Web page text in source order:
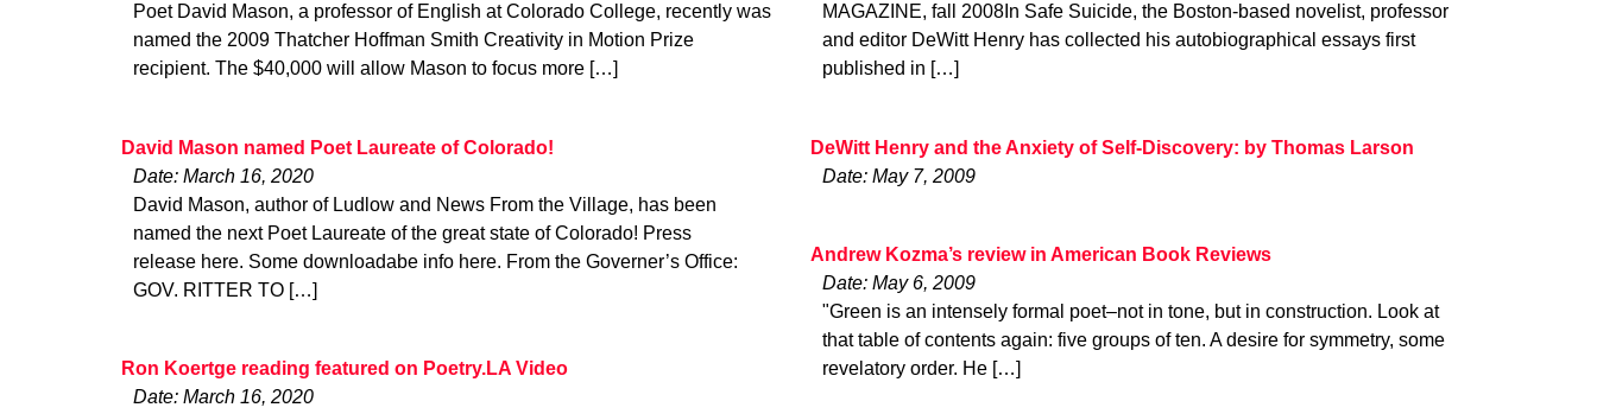
Poet David Mason, a professor of English at Colorado College, recently was
named the 2009 Thatcher Hoffman Smith Creativity in Motion Prize
recipient. The $40,000 will allow Mason to focus more […]
David Mason named Poet Laureate of Colorado!
Date: March 16, 2020
David Mason, author of Ludlow and News From the Village, has been
named the next Poet Laureate of the great state of Colorado! Press
release here. Some downloadabe info here. From the Governer’s Office:
GOV. RITTER TO […]
Ron Koertge reading featured on Poetry.LA Video
Date: March 16, 2020
MAGAZINE, fall 2008In Safe Suicide, the Boston-based novelist, professor
and editor DeWitt Henry has collected his autobiographical essays first
published in […]
DeWitt Henry and the Anxiety of Self-Discovery: by Thomas Larson
Date: May 7, 2009
Andrew Kozma’s review in American Book Reviews
Date: May 6, 2009
"Green is an intensely formal poet–not in tone, but in construction. Look at
that table of contents again: five groups of ten. A desire for symmetry, some
revelatory order. He […]